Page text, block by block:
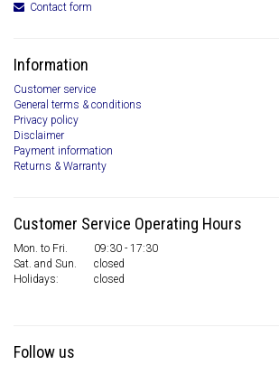
Contact form
Information
Customer service
General terms & conditions
Privacy policy
Disclaimer
Payment information
Returns & Warranty
Customer Service Operating Hours
Mon. to Fri.
09:30 - 17:30
Sat. and Sun.
closed
Holidays:
closed
Follow us